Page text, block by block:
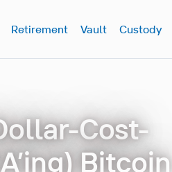
Retirement Vault Custody
Cost-
Bitcoin